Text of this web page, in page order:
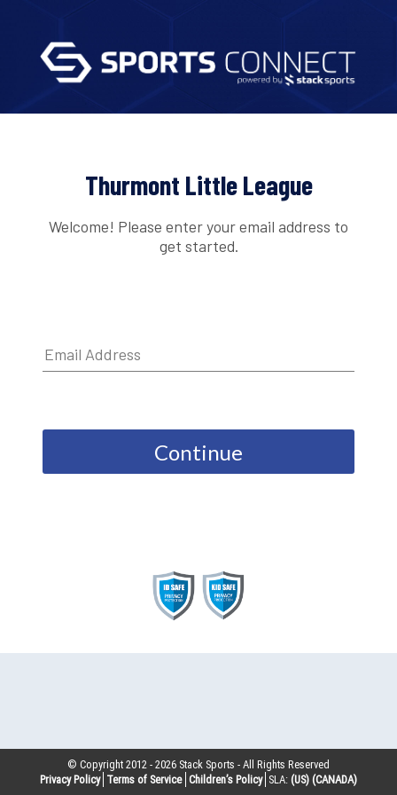
Thurmont Little League
Welcome! Please enter your email address to
get started.
Continue
© Copyright 2012 -2026 Stack Sports - All Rights Reserved
Privacy Policy Terms of Service Children’s Policy SLA: (US) (CANADA)